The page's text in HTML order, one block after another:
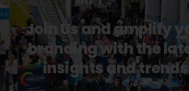
Join Us and amplify
branding with the
insights and